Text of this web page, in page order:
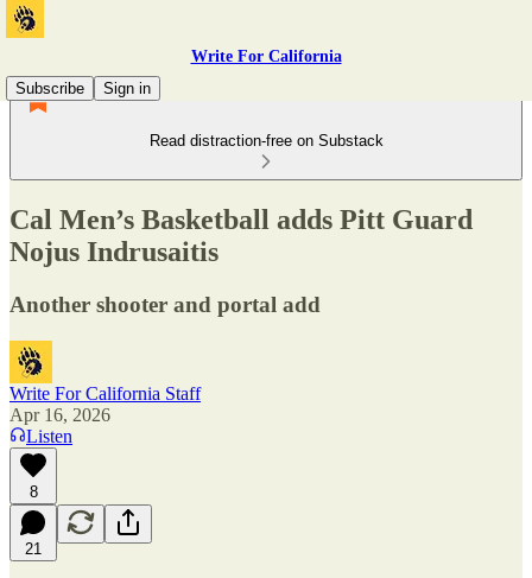
Write For California
Subscribe
Sign in
Read distraction-free on Substack
Cal Men’s Basketball adds Pitt Guard
Nojus Indrusaitis
Another shooter and portal add
Write For California Staff
Apr 16, 2026
Listen
8
21